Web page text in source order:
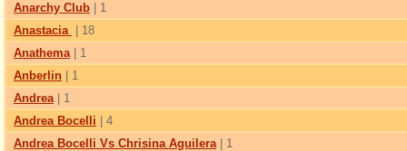
Anarchy Club | 1
Anastacia
| 18
Anathema| 1
Anberlin | 1
Andrea| 1
Andrea Bocelli | 4
Andrea Bocelli Vs Chrisina Aguilera| 1